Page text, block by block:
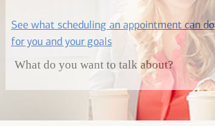
See what scheduling an appointment can do
for you and your goalslayer
What do you want to talk about?